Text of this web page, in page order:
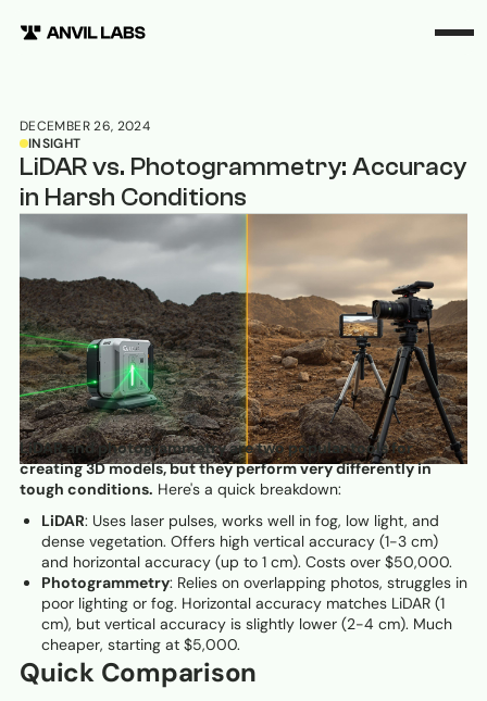
DECEMBER 26, 2024
INSIGHT
LiDAR vs. Photogrammetry: Accuracy
in Harsh Conditions
LiDAR and photogrammetry are two popular tools for
creating 3D models, but they perform very differently in
tough conditions. Here's a quick breakdown:
LiDAR: Uses laser pulses, works well in fog, low light, and
dense vegetation. Offers high vertical accuracy (1-3 cm)
and horizontal accuracy (up to 1 cm). Costs over $50,000.
Photogrammetry: Relies on overlapping photos, struggles in
poor lighting or fog. Horizontal accuracy matches LiDAR (1
cm), but vertical accuracy is slightly lower (2-4 cm). Much
cheaper, starting at $5,000.
Quick Comparison